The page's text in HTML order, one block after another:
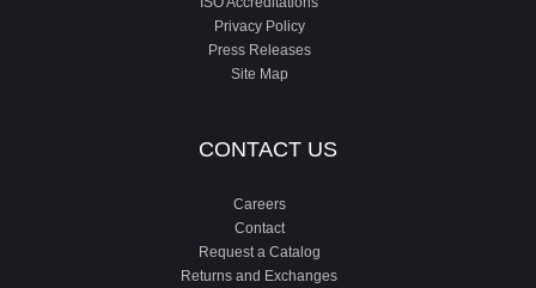
Privacy Policy
Press Releases
Site Map
CONTACT US
Careers
Contact
Request a Catalog
Returns and Exchanges